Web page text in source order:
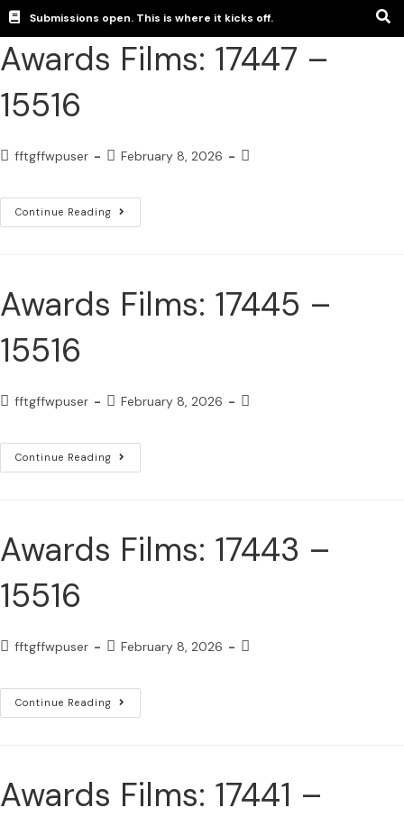
Submissions open. This is where it kicks off.
Awards Films: 17447 –
15516
fftgffwpuser February 8, 2026
Continue Reading
Awards Films: 17445 –
15516
fftgffwpuser February 8, 2026
Continue Reading
Awards Films: 17443 –
15516
fftgffwpuser February 8, 2026
Continue Reading
Awards Films: 17441 –